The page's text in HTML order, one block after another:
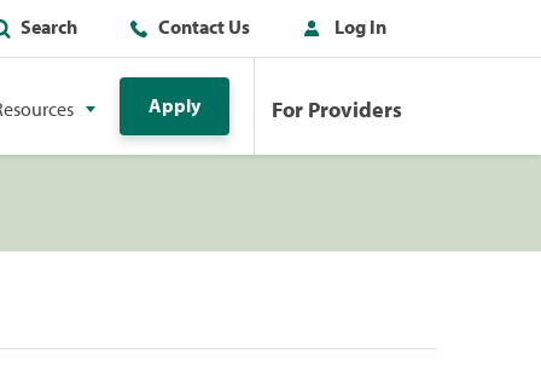
Search Contact Us Log In
Apply For Providers